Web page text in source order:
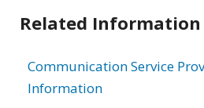
Related Information
Communication Service
Information